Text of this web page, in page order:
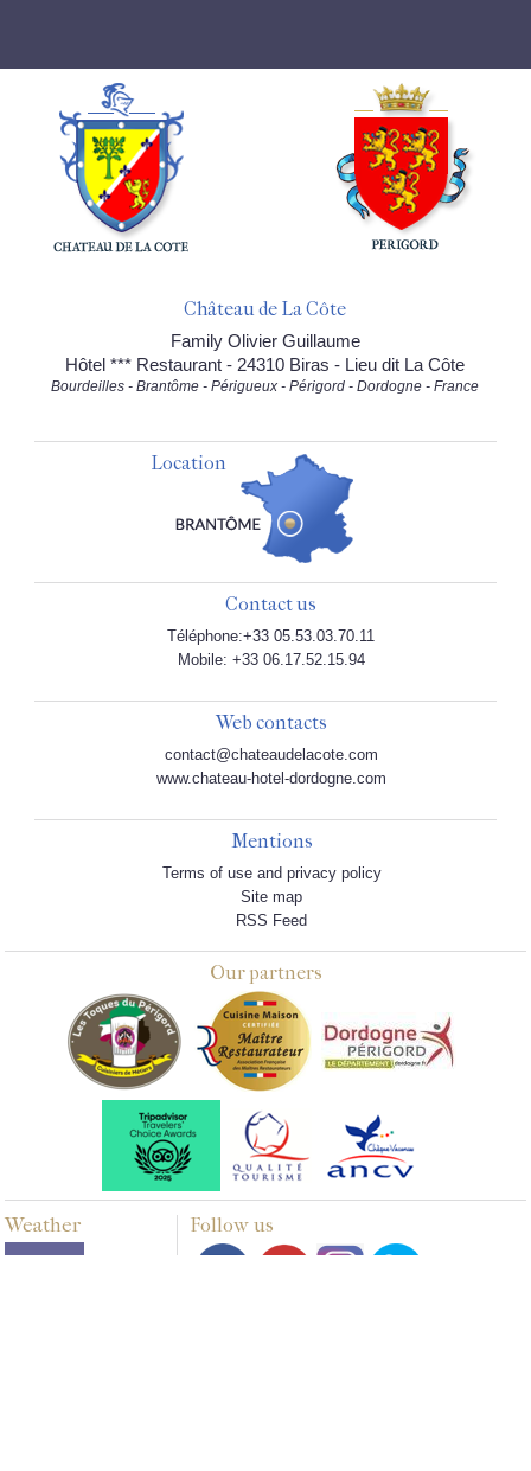
Château de La Côte
Family Olivier Guillaume
Hôtel *** Restaurant - 24310 Biras - Lieu dit La Côte
Bourdeilles - Brantôme - Périgueux - Périgord - Dordogne - France
Location
Contact us
Téléphone:+33 05.53.03.70.11
Mobile: +33 06.17.52.15.94
Web contacts
contact@chateaudelacote.com
www.chateau-hotel-dordogne.com
Mentions
Terms of use and privacy policy
Site map
RSS Feed
Our partners
Weather Follow us